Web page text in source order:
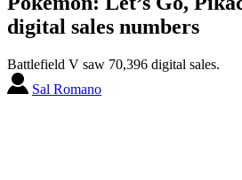
digital sales numbers
Battlefield V saw 70,396 digital sales.
Sal Romano